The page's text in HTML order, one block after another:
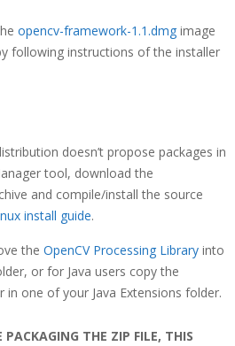
opencv-framework-1.1.dmg image
following instructions of the installer
doesn’t propose packages in
tool, download the
and compile/install the source
install guide.
the OpenCV Processing Library into
or for Java users copy the
one of your Java Extensions folder.
THE ZIP FILE, THIS